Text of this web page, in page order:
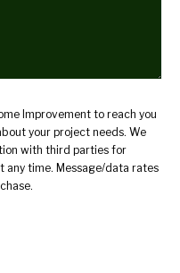
Improvement to reach you
your project needs. We
with third parties for
any time. Message/data rates